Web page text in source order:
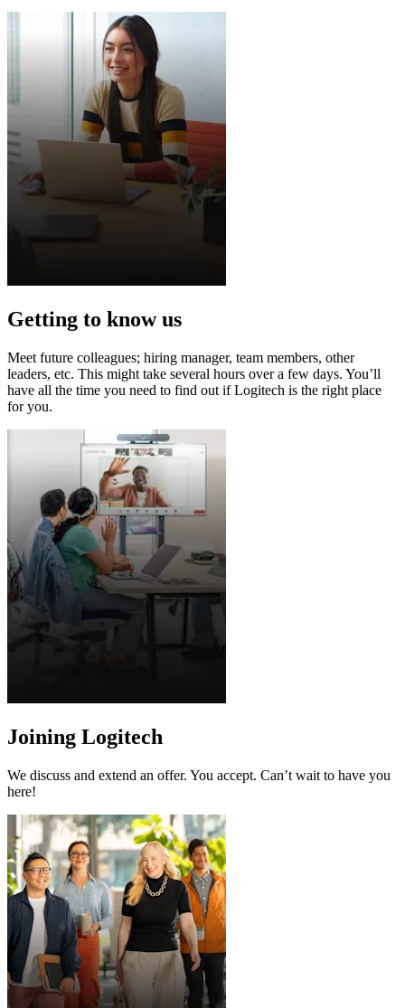
Getting to know us
Meet future colleagues; hiring manager, team members, other
leaders, etc. This might take several hours over a few days. You’ll
have all the time you need to find out if Logitech is the right place
for you.
Joining Logitech
We discuss and extend an offer. You accept. Can’t wait to have you
here!